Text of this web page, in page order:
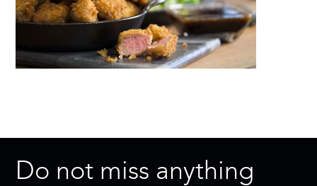
Do not miss anything